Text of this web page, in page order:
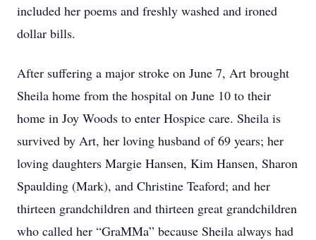
included her poems and freshly washed and ironed
dollar bills.
After suffering a major stroke on June 7, Art brought
Sheila home from the hospital on June 10 to their
home in Joy Woods to enter Hospice care. Sheila is
survived by Art, her loving husband of 69 years; her
loving daughters Margie Hansen, Kim Hansen, Sharon
Spaulding (Mark), and Christine Teaford; and her
thirteen grandchildren and thirteen great grandchildren
who called her “GraMMa” because Sheila always had